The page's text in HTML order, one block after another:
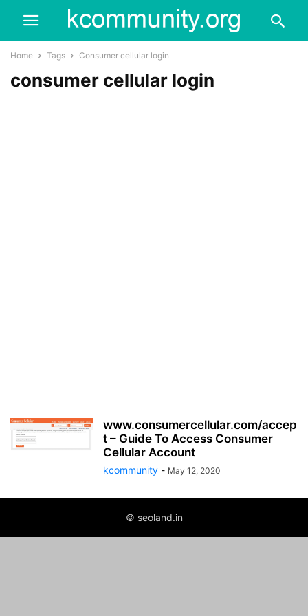
Home Tags Consumer cellular login
consumer cellular login
www.consumercellular.com/accep
t – Guide To Access Consumer
Cellular Account
kcommunity - May 12, 2020
© seoland.in